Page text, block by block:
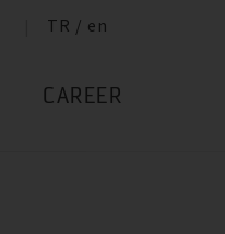
TR / en
CAREER